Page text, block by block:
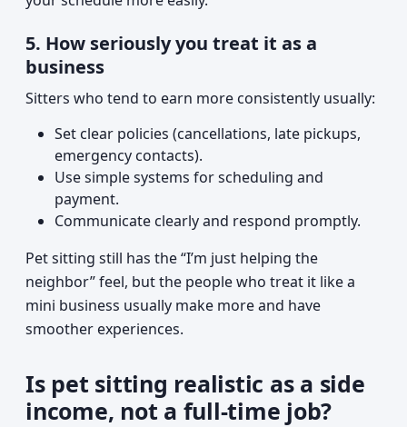
5. How seriously you treat it as a
business
Sitters who tend to earn more consistently usually:
Set clear policies (cancellations, late pickups,
emergency contacts).
Use simple systems for scheduling and
payment.
Communicate clearly and respond promptly.
Pet sitting still has the “I’m just helping the
neighbor” feel, but the people who treat it like a
mini business usually make more and have
smoother experiences.
Is pet sitting realistic as a side
income, not a full-time job?